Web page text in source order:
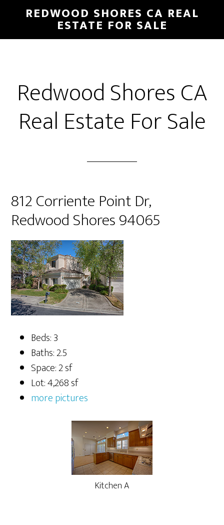
main
primary
REDWOOD SHORES CA REAL
ESTATE FOR SALE
Redwood Shores CA
Real Estate For Sale
812 Corriente Point Dr,
Redwood Shores 94065
Beds: 3
Baths: 2.5
Space: 2 sf
Lot: 4,268 sf
more pictures
Kitchen A